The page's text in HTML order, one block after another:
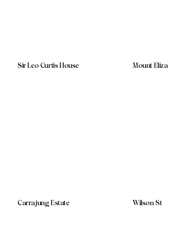
Sir Leo Curtis House Mount Eliza
Carrajung Estate Wilson St